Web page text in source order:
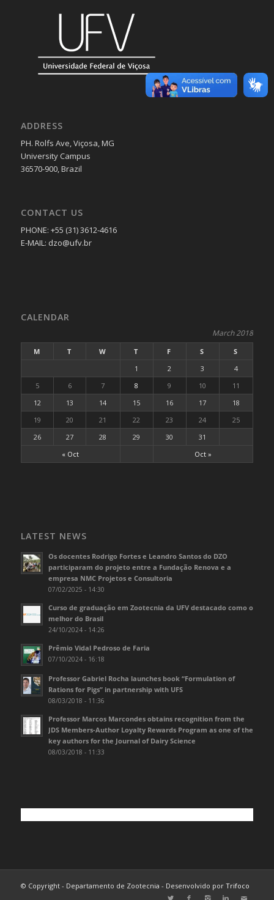
ADDRESS
PH. Rolfs Ave, Viçosa, MG
University Campus
36570-900, Brazil
CONTACT US
PHONE: +55 (31) 3612-4616
E-MAIL: dzo@ufv.br
CALENDAR
March 2018
M T W T F S S
« Oct Oct »
1 2 3
4
5
6 7 8 9 10
11
12
13 14 15 16 17
18
19
20 21 22 23 24
25
26
27 28 29 30 31
LATEST NEWS
Os docentes Rodrigo Fortes e Leandro Santos do DZO
participaram do projeto entre a Fundação Renova e a
empresa NMC Projetos e Consultoria
07/02/2025 - 14:30
Curso de graduação em Zootecnia da UFV destacado como o
melhor do Brasil
24/10/2024 - 14:26
Prêmio Vidal Pedroso de Faria
07/10/2024 - 16:18
Professor Gabriel Rocha launches book “Formulation of
Rations for Pigs” in partnership with UFS
08/03/2018 - 11:36
Professor Marcos Marcondes obtains recognition from the
JDS Members-Author Loyalty Rewards Program as one of the
key authors for the Journal of Dairy Science
08/03/2018 - 11:33
© Copyright - Departamento de Zootecnia - Desenvolvido por Trifoco